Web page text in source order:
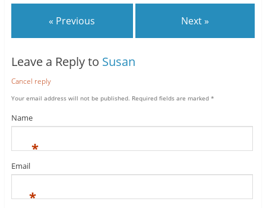
« Previous Next »
Leave a Reply to Susan
Cancel reply
Your email address will not be published. Required fields are marked *
Name
*
Email
*